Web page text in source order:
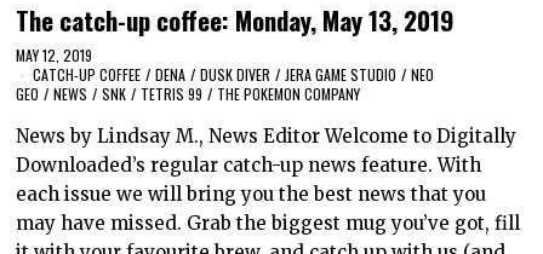
The catch-up coffee: Monday, May 13, 2019
MAY 12, 2019
CATCH-UP COFFEE / DENA / DUSK DIVER / JERA GAME STUDIO / NEO
GEO / NEWS / SNK / TETRIS 99 / THE POKEMON COMPANY
News by Lindsay M., News Editor Welcome to Digitally
Downloaded’s regular catch-up news feature. With
each issue we will bring you the best news that you
may have missed. Grab the biggest mug you’ve got, fill